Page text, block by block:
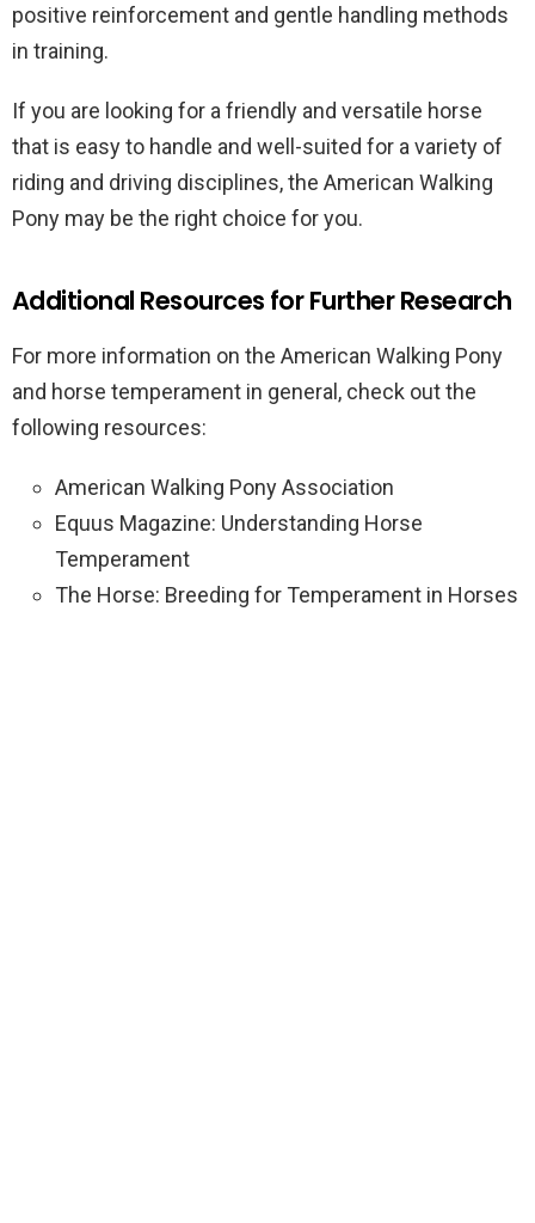
positive reinforcement and gentle handling methods
in training.
If you are looking for a friendly and versatile horse
that is easy to handle and well-suited for a variety of
riding and driving disciplines, the American Walking
Pony may be the right choice for you.
Additional Resources for Further Research
For more information on the American Walking Pony
and horse temperament in general, check out the
following resources:
American Walking Pony Association
Equus Magazine: Understanding Horse
Temperament
The Horse: Breeding for Temperament in Horses